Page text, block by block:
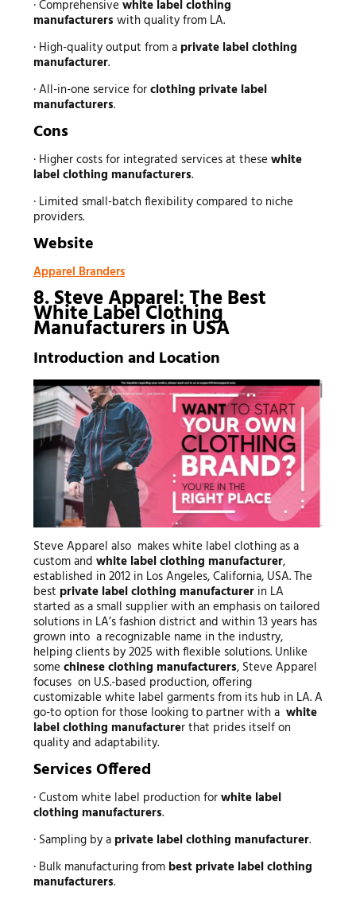
· Comprehensive white label clothing
manufacturers with quality from LA.
· High-quality output from a private label clothing
manufacturer.
· All-in-one service forclothing private label
manufacturers.
Cons
· Higher costs for integrated services at these white
label clothing manufacturers.
· Limited small-batch flexibility compared to niche
providers.
Website
Apparel Branders
8. Steve Apparel: The Best
White Label Clothing
Manufacturers in USA
Introduction and Location
Steve Apparel also makes white label clothing as a
custom and white label clothing manufacturer,
established in 2012 in Los Angeles, California, USA. The
best private label clothing manufacturerin LA
started as a small supplier with an emphasis on tailored
solutions in LA’s fashion district and within 13 years has
grown into a recognizable name in the industry,
helping clients by 2025 with flexible solutions. Unlike
some chinese clothing manufacturers, Steve Apparel
focuses on U.S.-based production, offering
customizable white label garments from its hub in LA. A
go-to option for those looking to partner with a white
label clothing manufacturer that prides itself on
quality and adaptability.
Services Offered
· Custom white label production forwhite label
clothing manufacturers.
· Sampling by a private label clothing manufacturer.
· Bulk manufacturing from best private label clothing
manufacturers.